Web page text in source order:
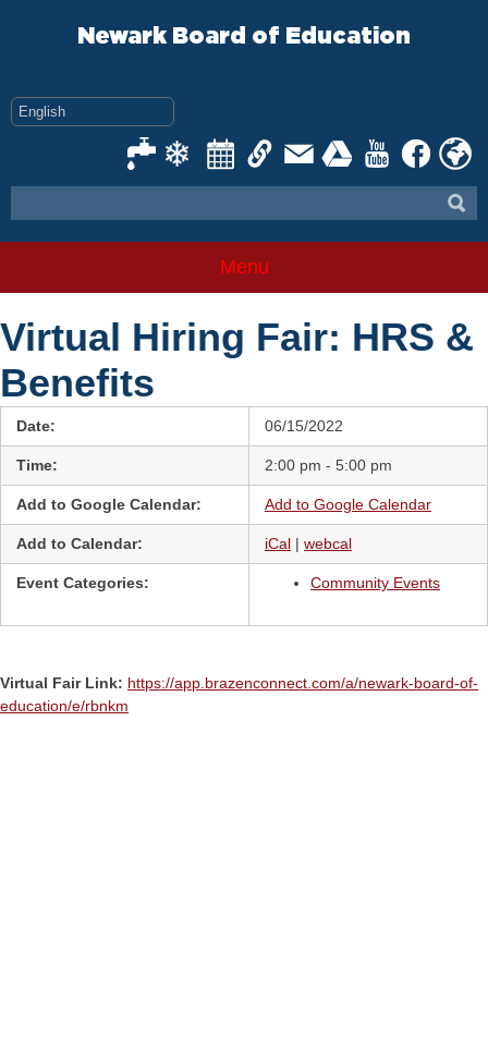
Newark Board of Education
Menu
Virtual Hiring Fair: HRS &
Benefits
Date: 06/15/2022
Time: 2:00 pm - 5:00 pm
Add to Google Calendar: Add to Google Calendar
Add to Calendar: iCal | webcal
Event Categories: Community Events
Virtual Fair Link: https://app.brazenconnect.com/a/newark-board-of-
education/e/rbnkm